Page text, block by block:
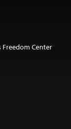
Freedom Center